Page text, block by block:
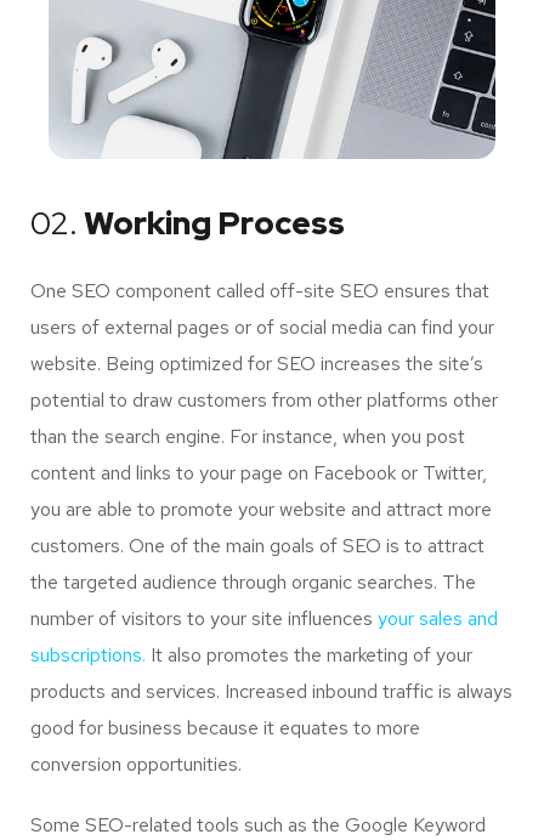
02. Working Process
One SEO component called off-site SEO ensures that
users of external pages or of social media can find your
website. Being optimized for SEO increases the site’s
potential to draw customers from other platforms other
than the search engine. For instance, when you post
content and links to your page on Facebook or Twitter,
you are able to promote your website and attract more
customers. One of the main goals of SEO is to attract
the targeted audience through organic searches. The
number of visitors to your site influences your sales and
subscriptions. It also promotes the marketing of your
products and services. Increased inbound traffic is always
good for business because it equates to more
conversion opportunities.
Some SEO-related tools such as the Google Keyword